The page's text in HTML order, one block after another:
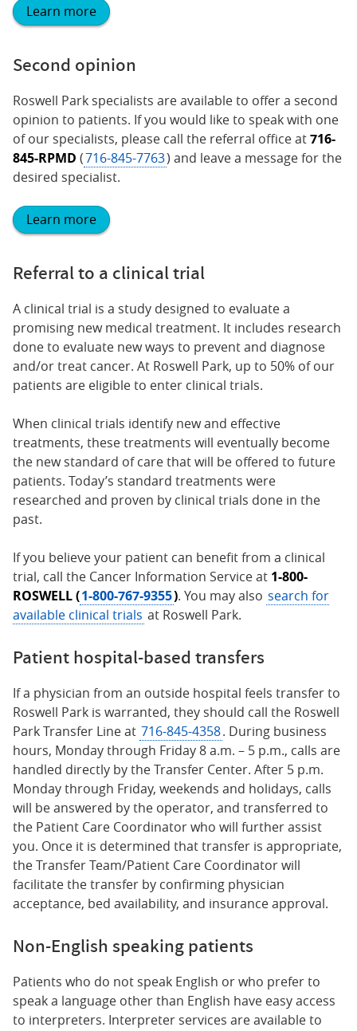
Learn more
Second opinion
Roswell Park specialists are available to offer a second
opinion to patients. If you would like to speak with one
of our specialists, please call the referral office at716-
845-RPMD (716-845-7763) and leave a message for the
desired specialist.
Learn more
Referral to a clinical trial
A clinical trial is a study designed to evaluate a
promising new medical treatment. It includes research
done to evaluate new ways to prevent and diagnose
and/or treat cancer. At Roswell Park, up to 50% of our
patients are eligible to enter clinical trials.
When clinical trials identify new and effective
treatments, these treatments will eventually become
the new standard of care that will be offered to future
patients. Today’s standard treatments were
researched and proven by clinical trials done in the
past.
If you believe your patient can benefit from a clinical
trial, call the Cancer Information Service at 1-800-
ROSWELL (1-800-767-9355). You may also search for
available clinical trials at Roswell Park.
Patient hospital-based transfers
If a physician from an outside hospital feels transfer to
Roswell Park is warranted, they should call the Roswell
Park Transfer Line at 716-845-4358. During business
hours, Monday through Friday 8 a.m. – 5 p.m., calls are
handled directly by the Transfer Center. After 5 p.m.
Monday through Friday, weekends and holidays, calls
will be answered by the operator, and transferred to
the Patient Care Coordinator who will further assist
you. Once it is determined that transfer is appropriate,
the Transfer Team/Patient Care Coordinator will
facilitate the transfer by confirming physician
acceptance, bed availability, and insurance approval.
Non-English speaking patients
Patients who do not speak English or who prefer to
speak a language other than English have easy access
to interpreters. Interpreter services are available to